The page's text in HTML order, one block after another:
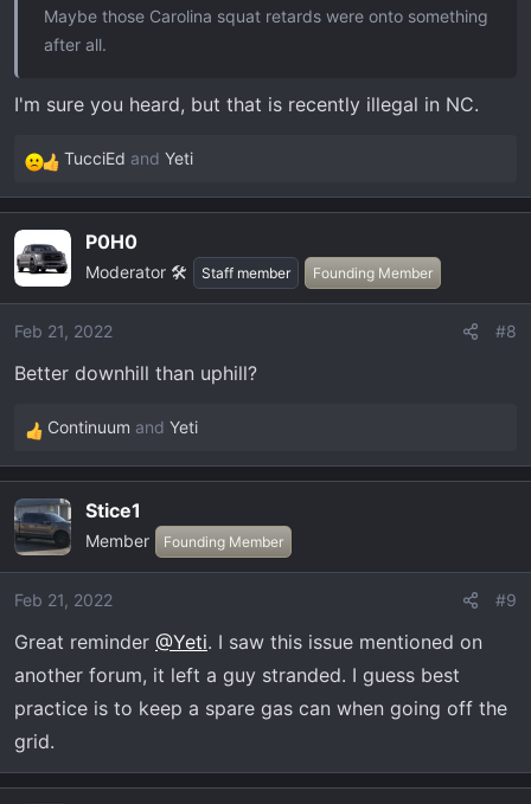
Maybe those Carolina squat retards were onto something
after all.
I'm sure you heard, but that is recently illegal in NC.
R
e
c
t
i
o
s
TucciEd and Yeti
P0H0
Moderator 🛠️ Staff member Founding Member
Feb 21, 2022 #8
Better downhill than uphill?
R
e
c
t
i
o
s
:
Continuum and Yeti
Stice1
Member Founding Member
Feb 21, 2022 #9
Great reminder @Yeti. I saw this issue mentioned on
another forum, it left a guy stranded. I guess best
practice is to keep a spare gas can when going off the
grid.